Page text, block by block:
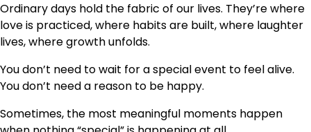
Ordinary days hold the fabric of our lives. They’re where
love is practiced, where habits are built, where laughter
lives, where growth unfolds.
You don’t need to wait for a special event to feel alive.
You don’t need a reason to be happy.
Sometimes, the most meaningful moments happen